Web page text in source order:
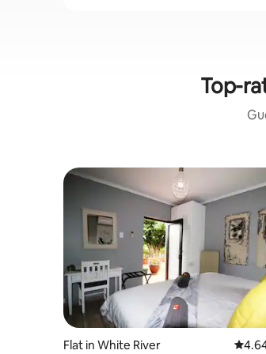
Top-
Flat in White River 4.64